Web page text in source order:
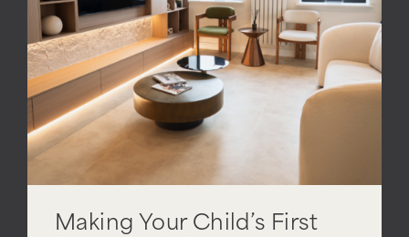
Making Your Child’s First